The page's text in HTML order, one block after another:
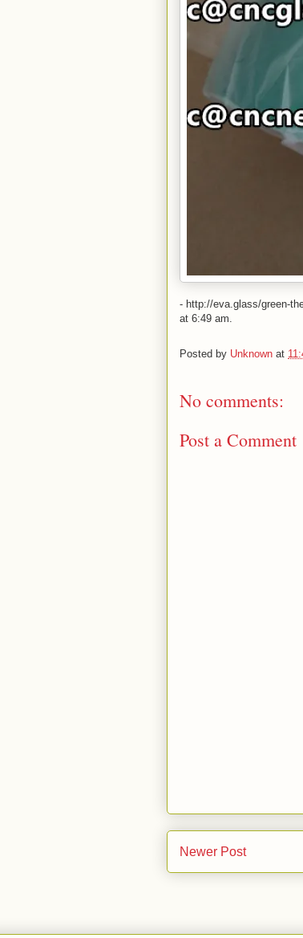
- http://eva.glass/green-
at 6:49 am.
Posted by Unknown at
No comments:
Post a Comment
Newer Post